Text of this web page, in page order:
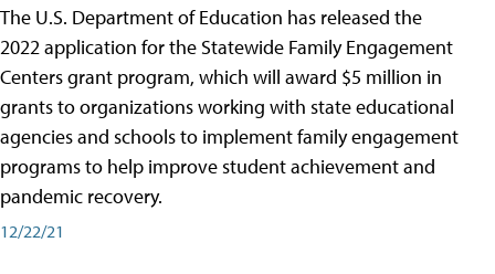
The U.S. Department of Education has released the
2022 application for the Statewide Family Engagement
Centers grant program, which will award $5 million in
grants to organizations working with state educational
agencies and schools to implement family engagement
programs to help improve student achievement and
pandemic recovery.
12/22/21